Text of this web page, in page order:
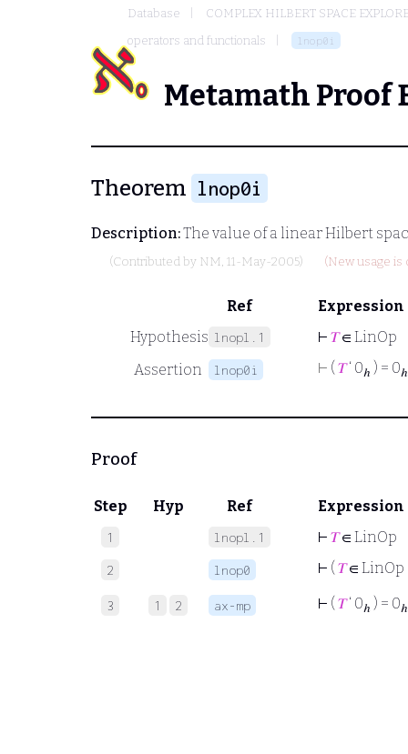
Database
COMPLEX HILBERT SPACE
operators and functionals
lnop0i
Metamath Proof
Theorem lnop0i
Description:The value of a linear Hilbert
(Contributed by NM, 11-May-2005) (New usage is
Ref
Expression
Hypothesis lnopl.1 ⊢ 𝑇∈ LinOp
Assertion
lnop0i ⊢ ( 𝑇‘ 0ℎ ) = 0ℎ
Proof
Step Hyp Ref Expression
1 lnopl.1 ⊢ 𝑇∈ LinOp
2 lnop0 ⊢ ( 𝑇∈
3 1 2 ax-mp ⊢ ( 𝑇‘ 0ℎ ) = 0ℎ